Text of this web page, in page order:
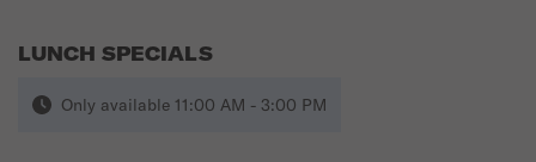
LUNCH SPECIALS
Only available 11:00 AM - 3:00 PM